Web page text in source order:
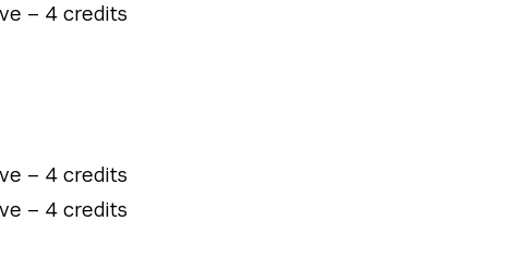
– 4 credits
– 4 credits
– 4 credits